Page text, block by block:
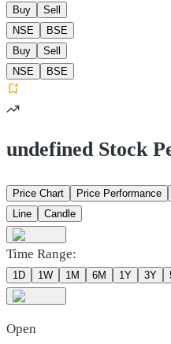
Buy
Sell
NSE
BSE
Buy
Sell
NSE
BSE
undefined Stock
Price Chart Price Performance
Line
Candle
Time Range:
1D 1W 1M 6M 1Y 3Y
Open